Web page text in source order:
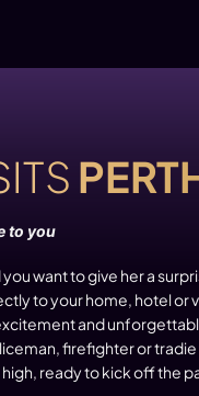
to you
want to give her a
to your home, hotel or
and
firefighter or tradie
ready to kick off the